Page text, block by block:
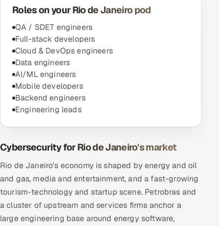
Roles on your Rio de Janeiro pod
QA / SDET engineers
Full-stack developers
Cloud & DevOps engineers
Data engineers
AI/ML engineers
Mobile developers
Backend engineers
Engineering leads
Cybersecurity for Rio de Janeiro's market
Rio de Janeiro's economy is shaped by energy and oil
and gas, media and entertainment, and a fast-growing
tourism-technology and startup scene. Petrobras and
a cluster of upstream and services firms anchor a
large engineering base around energy software,